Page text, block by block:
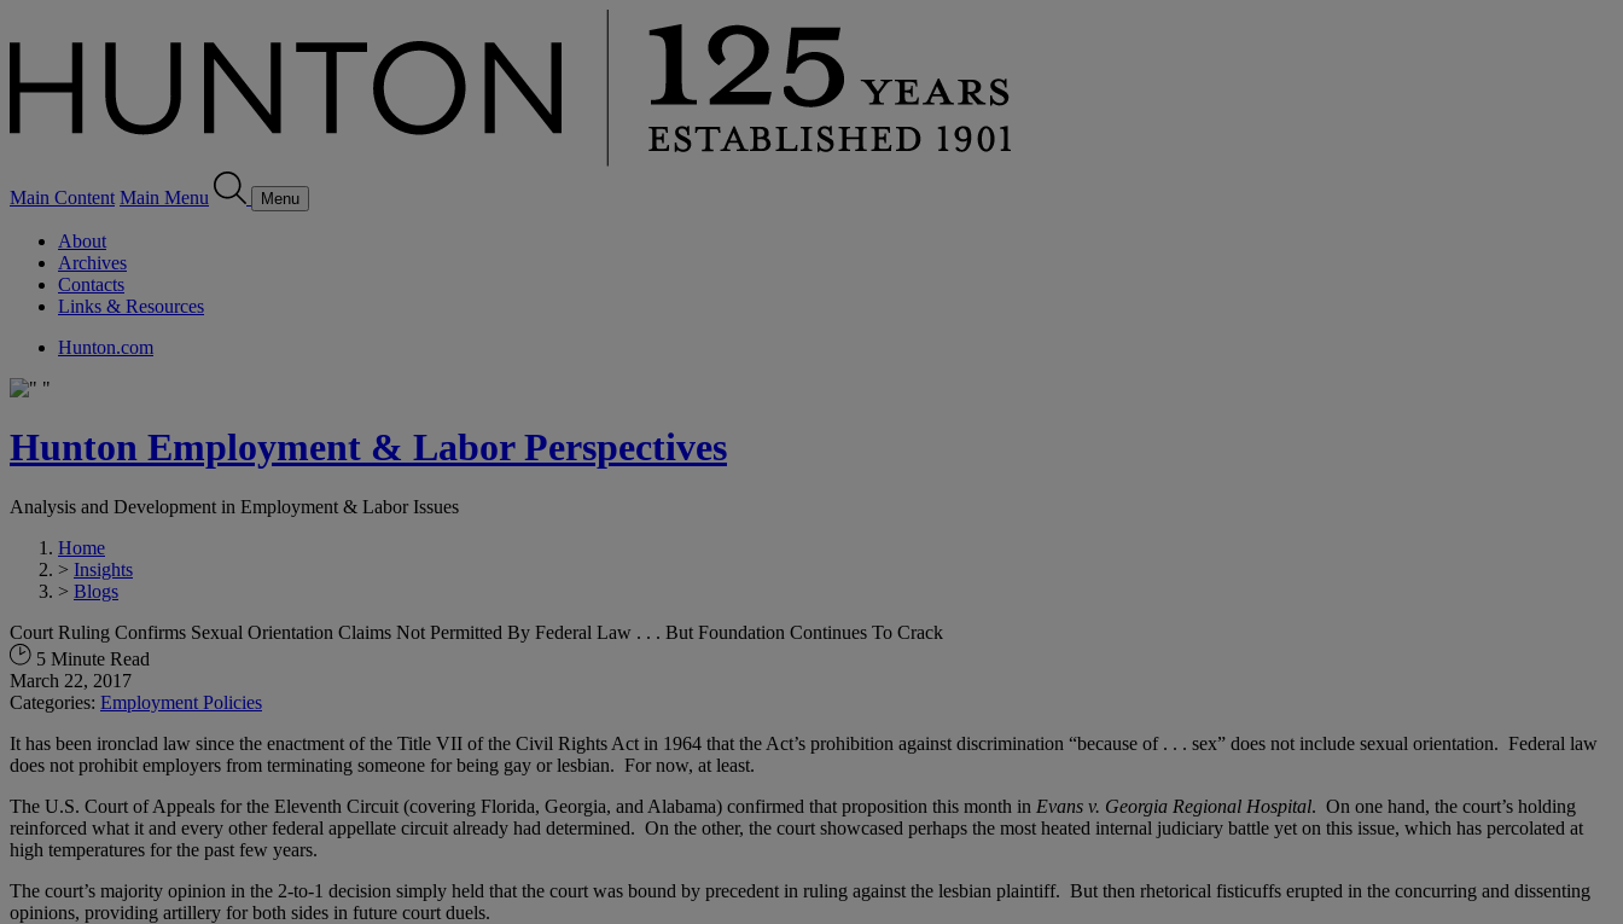
Main Content Main Menu Menu
About
Archives
Contacts
Links & Resources
Hunton.com
Hunton Employment & Labor Perspectives
Analysis and Development in Employment & Labor Issues
Home
> Insights
> Blogs
Court Ruling Confirms Sexual Orientation Claims Not Permitted By Federal Law . . . But Foundation Continues To Crack
5 Minute Read
March 22, 2017
Categories: Employment Policies
It has been ironclad law since the enactment of the Title VII of the Civil Rights Act in 1964 that the Act’s prohibition against discrimination “because of . . . sex” does not include sexual orientation. Federal law
does not prohibit employers from terminating someone for being gay or lesbian. For now, at least.
The U.S. Court of Appeals for the Eleventh Circuit (covering Florida, Georgia, and Alabama) confirmed that proposition this month in Evans v. Georgia Regional Hospital. On one hand, the court’s holding
reinforced what it and every other federal appellate circuit already had determined. On the other, the court showcased perhaps the most heated internal judiciary battle yet on this issue, which has percolated at
high temperatures for the past few years.
The court’s majority opinion in the 2-to-1 decision simply held that the court was bound by precedent in ruling against the lesbian plaintiff. But then rhetorical fisticuffs erupted in the concurring and dissenting
opinions, providing artillery for both sides in future court duels.